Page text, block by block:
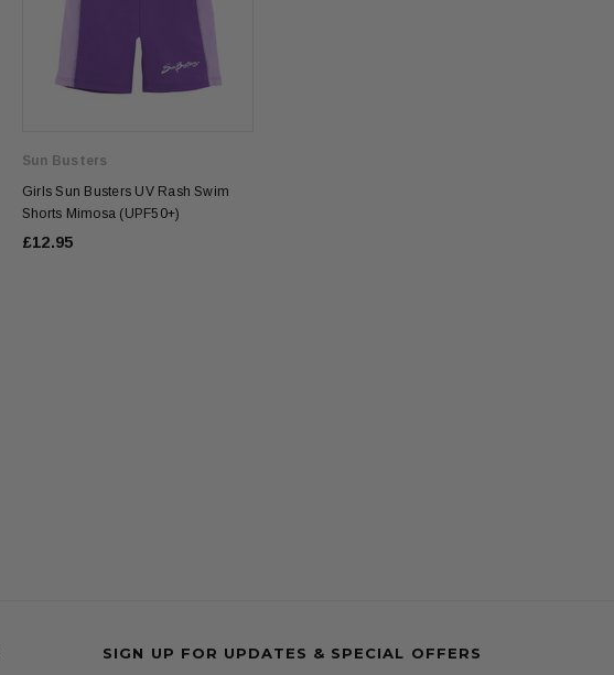
Sun Busters
Girls Sun Busters UV Rash Swim
Shorts Mimosa (UPF50+)
£12.95
SIGN UP FOR UPDATES & SPECIAL OFFERS